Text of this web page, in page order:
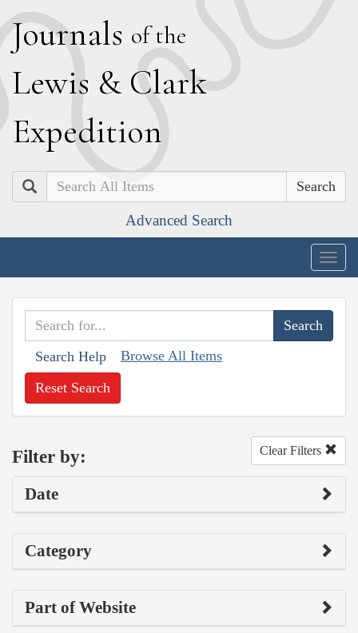
Journals of the
Lewis & Clark
Expedition
Search
Advanced Search
Search Help Browse All Items
Reset Search
Filter by: Clear Filters
Date
Category
Part of Website